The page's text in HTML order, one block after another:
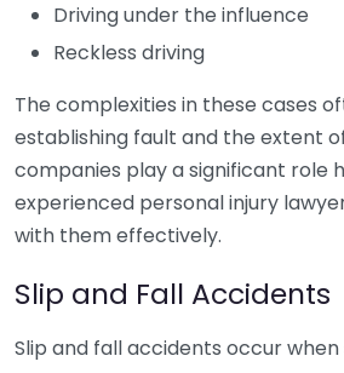
Driving under the influence
Reckless driving
The complexities in these cases
establishing fault and the extent
companies play a significant role
experienced personal injury
with them effectively.
Slip and Fall Accidents
Slip and fall accidents occur when